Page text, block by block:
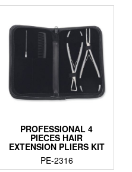
PROFESSIONAL 4
PIECES HAIR
EXTENSION PLIERS KIT
PE-2316